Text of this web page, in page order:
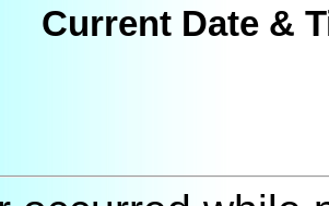
Current Date &